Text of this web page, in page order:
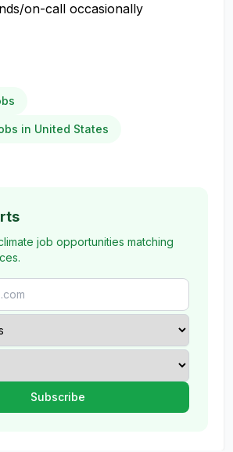
on-call occasionally
in United States
job opportunities matching